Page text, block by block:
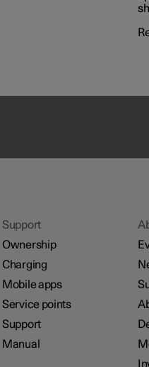
Support
Ownership
Charging
Mobile apps
Service points
Support
Manual